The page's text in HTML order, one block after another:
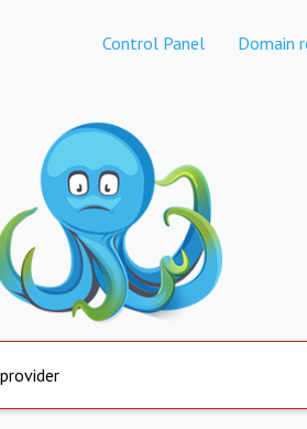
Control Panel Domain